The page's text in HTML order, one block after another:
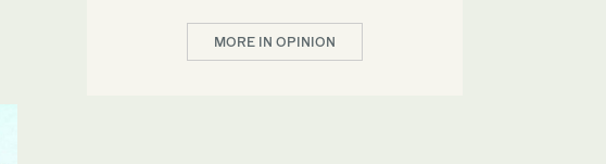
MORE IN OPINION